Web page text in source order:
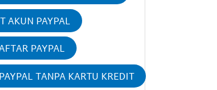
AKUN PAYPAL
PAYPAL
TANPA KARTU KREDIT